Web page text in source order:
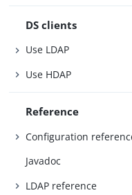
DS clients
Use LDAP
Use HDAP
Reference
Configuration
Javadoc
LDAP reference